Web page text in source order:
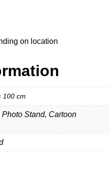
on location
100 cm
Photo Stand, Cartoon